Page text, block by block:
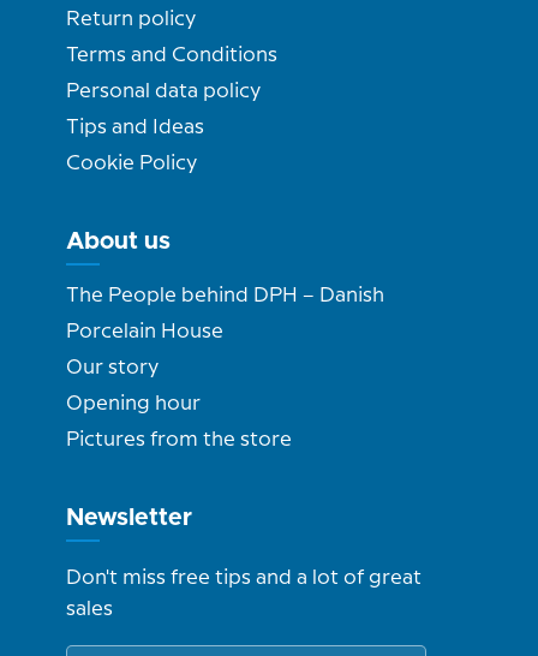
Return policy
Terms and Conditions
Personal data policy
Tips and Ideas
Cookie Policy
About us
The People behind DPH – Danish
Porcelain House
Our story
Opening hour
Pictures from the store
Newsletter
Don't miss free tips and a lot of great
sales